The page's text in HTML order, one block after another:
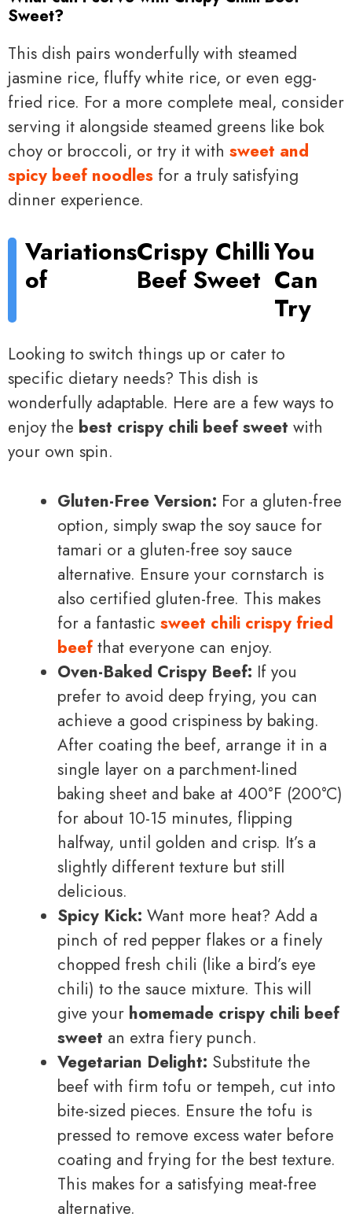
Sweet?
This dish pairs wonderfully with steamed
jasmine rice, fluffy white rice, or even egg-
fried rice. For a more complete meal, consider
serving it alongside steamed greens like bok
choy or broccoli, or try it with sweet and
spicy beef noodles for a truly satisfying
dinner experience.
Variations
of
Crispy Chilli
Beef Sweet
You
Can
Try
Looking to switch things up or cater to
specific dietary needs? This dish is
wonderfully adaptable. Here are a few ways to
enjoy the best crispy chili beef sweet with
your own spin.
Gluten-Free Version: For a gluten-free
option, simply swap the soy sauce for
tamari or a gluten-free soy sauce
alternative. Ensure your cornstarch is
also certified gluten-free. This makes
for a fantastic sweet chili crispy fried
beefthat everyone can enjoy.
Oven-Baked Crispy Beef: If you
prefer to avoid deep frying, you can
achieve a good crispiness by baking.
After coating the beef, arrange it in a
single layer on a parchment-lined
baking sheet and bake at 400°F (200°C)
for about 10-15 minutes, flipping
halfway, until golden and crisp. It’s a
slightly different texture but still
delicious.
Spicy Kick: Want more heat? Add a
pinch of red pepper flakes or a finely
chopped fresh chili (like a bird’s eye
chili) to the sauce mixture. This will
give your homemade crispy chili beef
sweet an extra fiery punch.
Vegetarian Delight: Substitute the
beef with firm tofu or tempeh, cut into
bite-sized pieces. Ensure the tofu is
pressed to remove excess water before
coating and frying for the best texture.
This makes for a satisfying meat-free
alternative.